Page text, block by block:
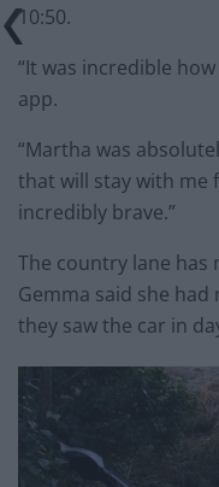
10:50.
“It was incredible
app.
“Martha was
that will stay with me
incredibly brave.”
The country lane
Gemma said she
they saw the car in